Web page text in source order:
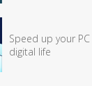
Speed up your
digital life